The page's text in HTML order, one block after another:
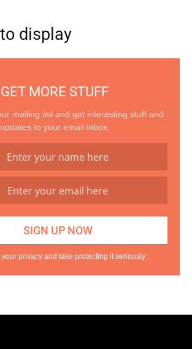
display
GET MORE STUFF
mailing list and get interesting stuff and
updates to your email inbox.
privacy and take protecting it seriously